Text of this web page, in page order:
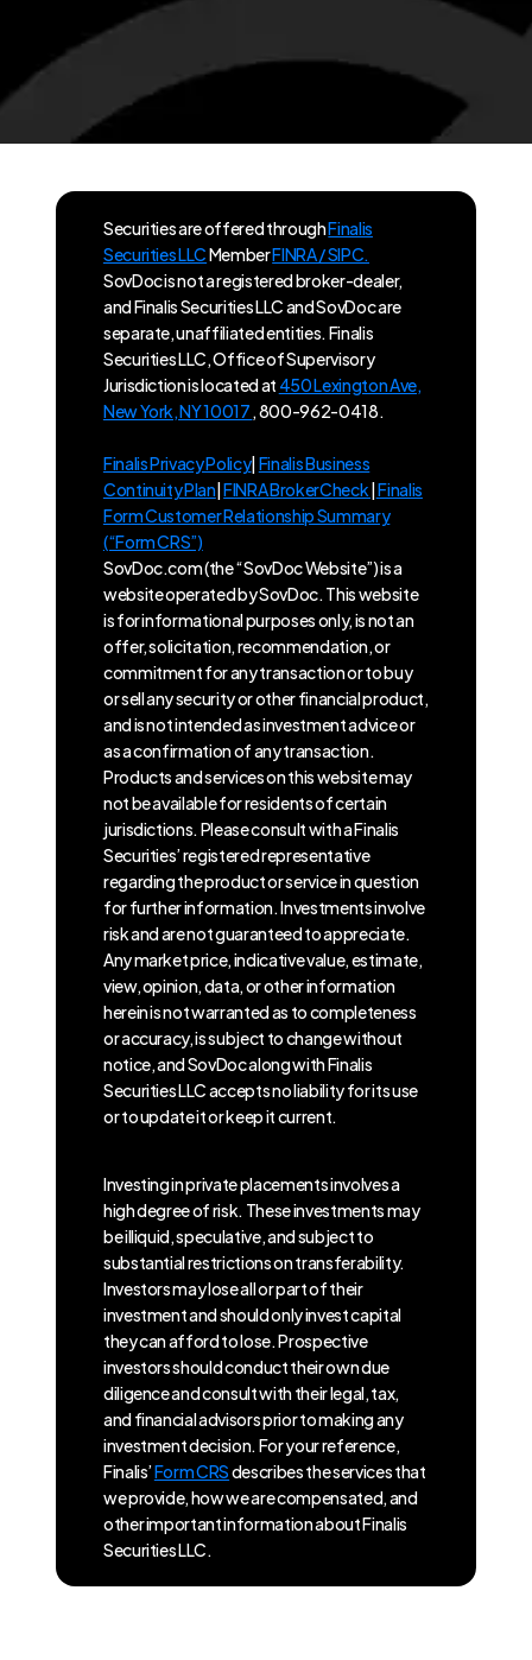
Securities are offered throughFinalis
Securities LLCMemberFINRA / SIPC.
SovDoc is not a registered broker-dealer,
and Finalis Securities LLC and SovDoc are
separate, unaffiliated entities. Finalis
Securities LLC, Office of Supervisory
Jurisdiction is located at 450 Lexington Ave,
New York, NY 10017 , 800-962-0418.
Finalis Privacy Policy|Finalis Business
Continuity Plan|FINRA BrokerCheck|Finalis
Form Customer Relationship Summary
(“Form CRS”)
SovDoc.com (the “SovDoc Website”) is a
website operated by SovDoc. This website
is for informational purposes only, is not an
offer, solicitation, recommendation, or
commitment for any transaction or to buy
or sell any security or other financial product,
and is not intended as investment advice or
as a confirmation of any transaction.
Products and services on this website may
not be available for residents of certain
jurisdictions. Please consult with a Finalis
Securities’ registered representative
regarding the product or service in question
for further information. Investments involve
risk and are not guaranteed to appreciate.
Any market price, indicative value, estimate,
view, opinion, data, or other information
herein is not warranted as to completeness
or accuracy, is subject to change without
notice, and SovDoc along with Finalis
Securities LLC accepts no liability for its use
or to update it or keep it current.
Investing in private placements involves a
high degree of risk. These investments may
be illiquid, speculative, and subject to
substantial restrictions on transferability.
Investors may lose all or part of their
investment and should only invest capital
they can afford to lose. Prospective
investors should conduct their own due
diligence and consult with their legal, tax,
and financial advisors prior to making any
investment decision. For your reference,
Finalis’Form CRSdescribes the services that
we provide, how we are compensated, and
other important information about Finalis
Securities LLC.